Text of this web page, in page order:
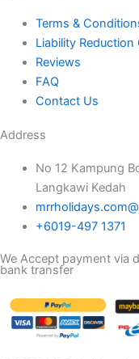
Terms &
Liability Reduction
Reviews
FAQ
Contact Us
Address
No 12 Kampung
Langkawi Kedah
+6019-497 1371
We Accept payment via
bank transfer